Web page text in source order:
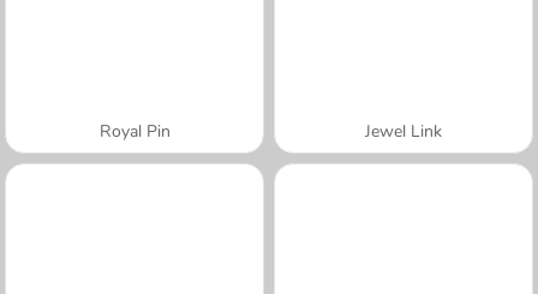
Royal Pin Jewel Link